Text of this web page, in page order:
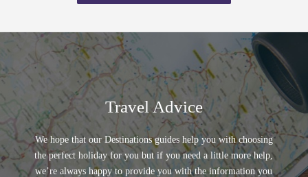
Travel Advice
We hope that our Destinations guides help you with choosing
the perfect holiday for you but if you need a little more help,
we’re always happy to provide you with the information you